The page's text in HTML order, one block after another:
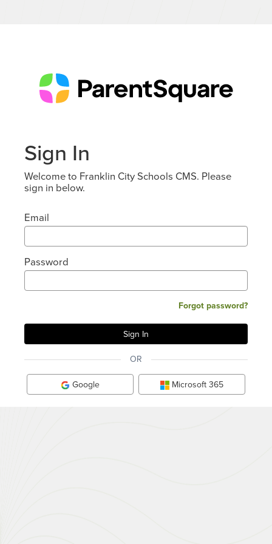
Sign In
Welcome to Franklin City Schools CMS. Please
sign in below.
Email
Password
Forgot password?
OR
Google Microsoft 365